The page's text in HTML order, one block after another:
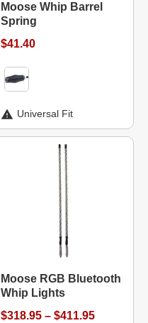
Moose Whip Barrel
Spring
$41.40
Universal Fit
Moose RGB Bluetooth
Whip Lights
$318.95 – $411.95